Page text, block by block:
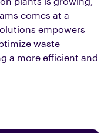
comes at a
empowers
waste
a more efficient and